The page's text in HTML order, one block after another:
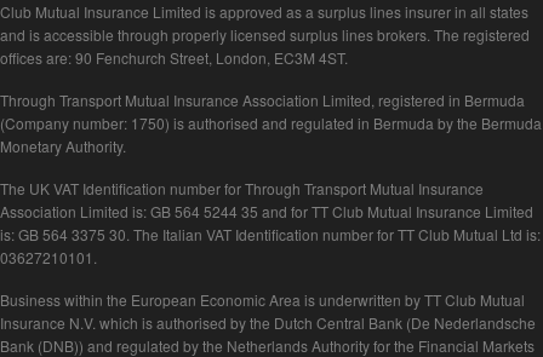
Club Mutual Insurance Limited is approved as a surplus lines insurer in all states
and is accessible through properly licensed surplus lines brokers. The registered
offices are: 90 Fenchurch Street, London, EC3M 4ST.
Through Transport Mutual Insurance Association Limited, registered in Bermuda
(Company number: 1750) is authorised and regulated in Bermuda by the Bermuda
Monetary Authority.
The UK VAT Identification number for Through Transport Mutual Insurance
Association Limited is: GB 564 5244 35 and for TT Club Mutual Insurance Limited
is: GB 564 3375 30. The Italian VAT Identification number for TT Club Mutual Ltd is:
03627210101.
Business within the European Economic Area is underwritten by TT Club Mutual
Insurance N.V. which is authorised by the Dutch Central Bank (De Nederlandsche
Bank (DNB)) and regulated by the Netherlands Authority for the Financial Markets